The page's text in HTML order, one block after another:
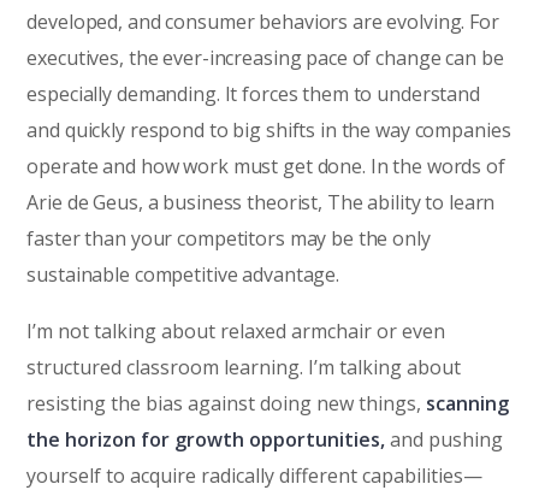
developed, and consumer behaviors are evolving. For
executives, the ever-increasing pace of change can be
especially demanding. It forces them to understand
and quickly respond to big shifts in the way companies
operate and how work must get done. In the words of
Arie de Geus, a business theorist, The ability to learn
faster than your competitors may be the only
sustainable competitive advantage.
I’m not talking about relaxed armchair or even
structured classroom learning. I’m talking about
resisting the bias against doing new things, scanning
the horizon for growth opportunities,and pushing
yourself to acquire radically different capabilities—